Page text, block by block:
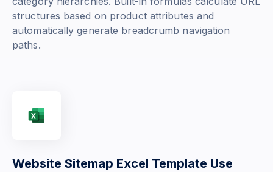
structures based on product attributes and
automatically generate breadcrumb navigation
paths.
Website Sitemap Excel Template Use